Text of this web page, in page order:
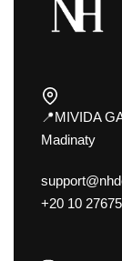
📍MIVIDA
Madinaty
+20 10